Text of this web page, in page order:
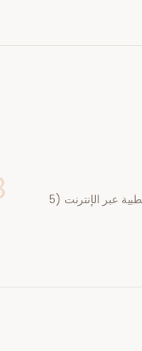
أجب عن الأسئلة الطبية عبر الإنترنت (5